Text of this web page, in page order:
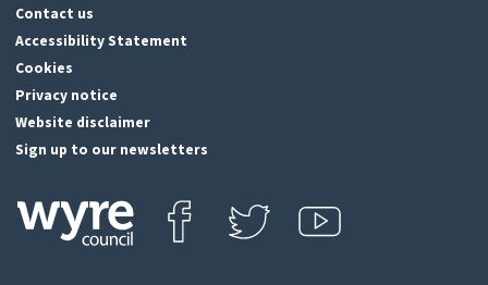
Contact us
Accessibility Statement
Cookies
Privacy notice
Website disclaimer
Sign up to our newsletters